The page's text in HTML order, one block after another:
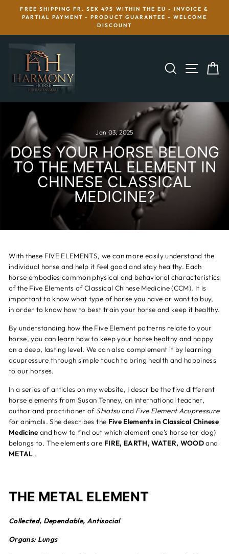
FREE SHIPPING FR. SEK 495 WITHIN THE EU - INVOICE &
PARTIAL PAYMENT - PRODUCT GUARANTEE - WELCOME
DISCOUNT
SEARCHSITE
Jan 03, 2025
DOES YOUR HORSE BELONG
TO THE METAL ELEMENT IN
CHINESE CLASSICAL
MEDICINE?
With these FIVE ELEMENTS, we can more easily understand the
individual horse and help it feel good and stay healthy. Each
horse embodies common physical and behavioral characteristics
of the Five Elements of Classical Chinese Medicine (CCM). It is
important to know what type of horse you have or want to buy,
in order to know how to best train your horse and keep it healthy.
By understanding how the Five Element patterns relate to your
horse, you can learn how to keep your horse healthy and happy
on a deep, lasting level. We can also complement it by learning
acupressure through simple touch to bring health and happiness
to our horses.
In a series of articles on my website, I describe the five different
horse elements from Susan Tenney, an international teacher,
author and practitioner of Shiatsuand Five Element Acupressure
for animals. She describes the Five Elements in Classical Chinese
Medicine and how to find out which element one's horse (or dog)
belongs to. The elements are FIRE, EARTH, WATER, WOODand
METAL .
THE METAL ELEMENT
Collected, Dependable, Antisocial
Organs: Lungs